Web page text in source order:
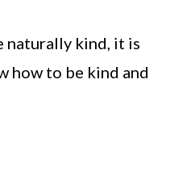
naturally kind, it is
how to be kind and